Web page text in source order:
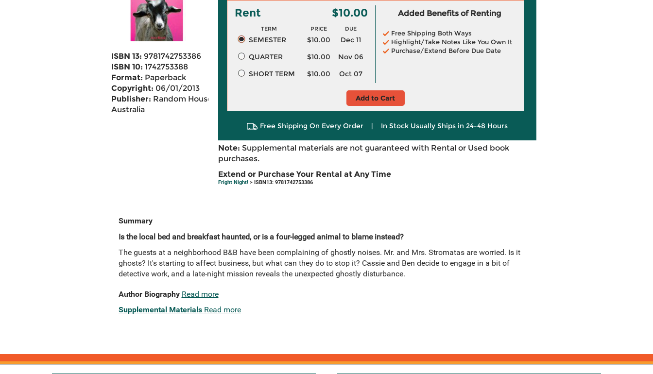
ISBN 13: 9781742753386
ISBN 10: 1742753388
Format: Paperback
Copyright: 06/01/2013
Publisher: Random House
Australia
Rent $10.00
TERM PRICE DUE
SEMESTER $10.00
Dec 11
QUARTER
$10.00
Nov 06
SHORT TERM
$10.00 Oct 07
Added Benefits of Renting
Free Shipping Both Ways
Highlight/Take Notes Like You Own It
Purchase/Extend Before Due Date
Add to Cart
Free Shipping On Every Order | In Stock Usually Ships in 24-48 Hours
Note: Supplemental materials are not guaranteed with Rental or Used book
purchases.
Extend or Purchase Your Rental at Any Time
Fright Night!> ISBN13: 9781742753386
Summary
Is the local bed and breakfast haunted, or is a four-legged animal to blame instead?
The guests at a neighborhood B&B have been complaining of ghostly noises. Mr. and Mrs. Stromatas are worried. Is it
ghosts? It's starting to affect business, but what can they do to stop it? Cassie and Ben decide to engage in a bit of
detective work, and a late-night mission reveals the unexpected ghostly disturbance.
Author Biography Read more
Supplemental Materials Read more